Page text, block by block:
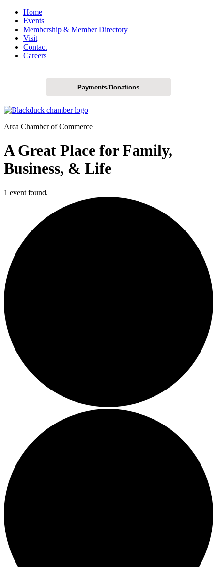
Home
Events
Membership & Member Directory
Visit
Contact
Careers
Payments/Donations
Area Chamber of Commerce
A Great Place for Family,
Business, & Life
1 event found.